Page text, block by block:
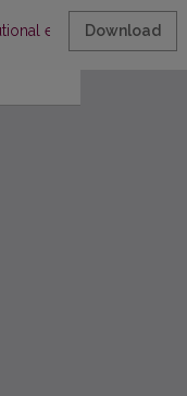
educationDownload